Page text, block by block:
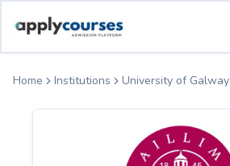
Home Institutions University of Galway